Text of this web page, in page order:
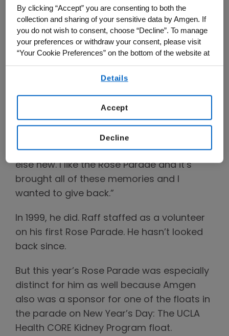
and then starting again this past year in
January, said he remained a regular
parade watcher until 1998. He decided then
he wanted to actually volunteer and work
“Our oldest daughter was born in
November 1997 and I remember watching
Dick Clark on New Year’s Eve and thought,
I’m a New Year’s baby and I have a new
baby and it might be time to try something
else new. I like the Rose Parade and it’s
brought all of these memories and I
wanted to give back.”
In 1999, he did. Raff staffed as a volunteer
on his first Rose Parade. He hasn’t looked
back since.
But this year’s Rose Parade was especially
distinct for him as well because Amgen
also was a sponsor for one of the floats in
the parade on New Year’s Day: The UCLA
Health CORE Kidney Program float.
By clicking “Accept” you are consenting to both the
collection and sharing of your sensitive data by Amgen. If
you do not wish to consent, choose “Decline”. To manage
your preferences or withdraw your consent, please visit
“Your Cookie Preferences” on the bottom of the website at
any time.
By using any of our websites, you are agreeing to
Details
Decline
Accept